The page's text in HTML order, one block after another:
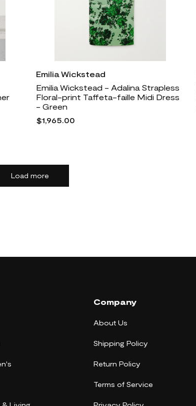
Emilia Wickstead
Emilia Wickstead - Adalina Strapless
Floral-print Taffeta-faille Midi Dress
- Green
$1,965.00
Load more
Company
About Us
Shipping Policy
Return Policy
Terms of Service